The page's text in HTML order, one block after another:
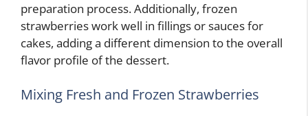
preparation process. Additionally, frozen
strawberries work well in fillings or sauces for
cakes, adding a different dimension to the overall
flavor profile of the dessert.
Mixing Fresh and Frozen Strawberries